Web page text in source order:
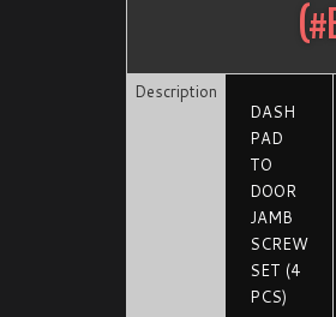
(#
Description
DASH
PAD
TO
DOOR
JAMB
SCREW
SET (4
PCS)